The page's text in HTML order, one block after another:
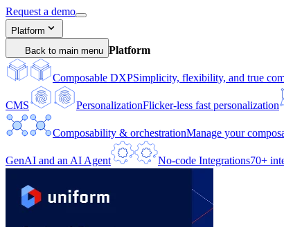
Request a demo
Platform
Back to main menu Platform
Composable DXPSimplicity, flexibility, and true
CMS PersonalizationFlicker-less fast personalization
Composability & orchestrationManage your
GenAI and an AI Agent No-code Integrations70+